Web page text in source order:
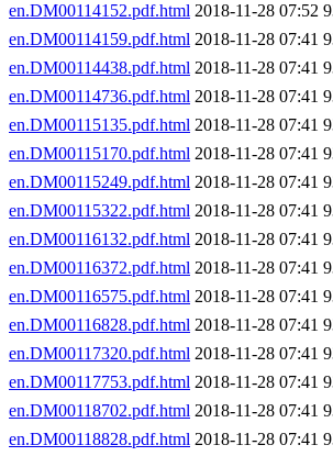
en.DM00114152.pdf.html 2018-11-28 07:52
en.DM00114159.pdf.html 2018-11-28 07:41
en.DM00114438.pdf.html 2018-11-28 07:41
en.DM00114736.pdf.html 2018-11-28 07:41
en.DM00115135.pdf.html 2018-11-28 07:41
en.DM00115170.pdf.html 2018-11-28 07:41
en.DM00115249.pdf.html 2018-11-28 07:41
en.DM00115322.pdf.html 2018-11-28 07:41
en.DM00116132.pdf.html 2018-11-28 07:41
en.DM00116372.pdf.html 2018-11-28 07:41
en.DM00116575.pdf.html 2018-11-28 07:41
en.DM00116828.pdf.html 2018-11-28 07:41
en.DM00117320.pdf.html 2018-11-28 07:41
en.DM00117753.pdf.html 2018-11-28 07:41
en.DM00118702.pdf.html 2018-11-28 07:41
en.DM00118828.pdf.html 2018-11-28 07:41